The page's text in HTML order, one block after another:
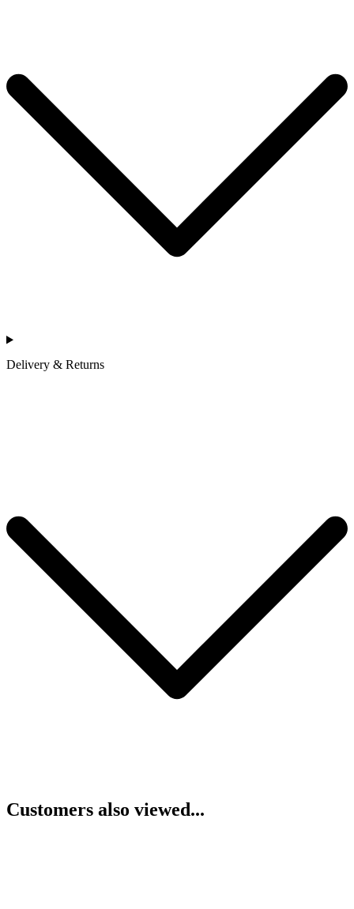
Delivery & Returns
Customers also viewed...